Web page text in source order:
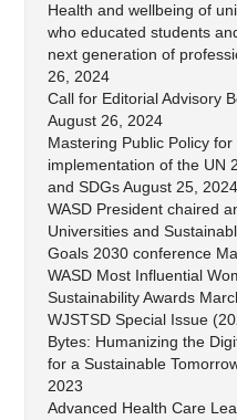
Health and wellbeing of
who educated students
next generation of
26, 2024
Call for Editorial Advisory
August 26, 2024
Mastering Public Policy for
implementation of the UN
and SDGs August 25, 2024
WASD President chaired
Universities and
Goals 2030 conference
WASD Most Influential
Sustainability Awards
WJSTSD Special Issue
Bytes: Humanizing the
for a Sustainable
2023
Advanced Health Care